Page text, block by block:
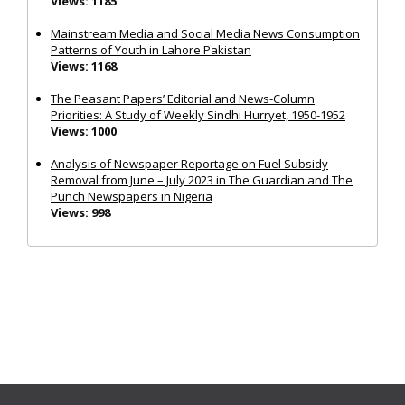
Mainstream Media and Social Media News Consumption
Patterns of Youth in Lahore Pakistan
Views: 1168
The Peasant Papers’ Editorial and News-Column
Priorities: A Study of Weekly Sindhi Hurryet, 1950-1952
Views: 1000
Analysis of Newspaper Reportage on Fuel Subsidy
Removal from June – July 2023 in The Guardian and The
Punch Newspapers in Nigeria
Views: 998